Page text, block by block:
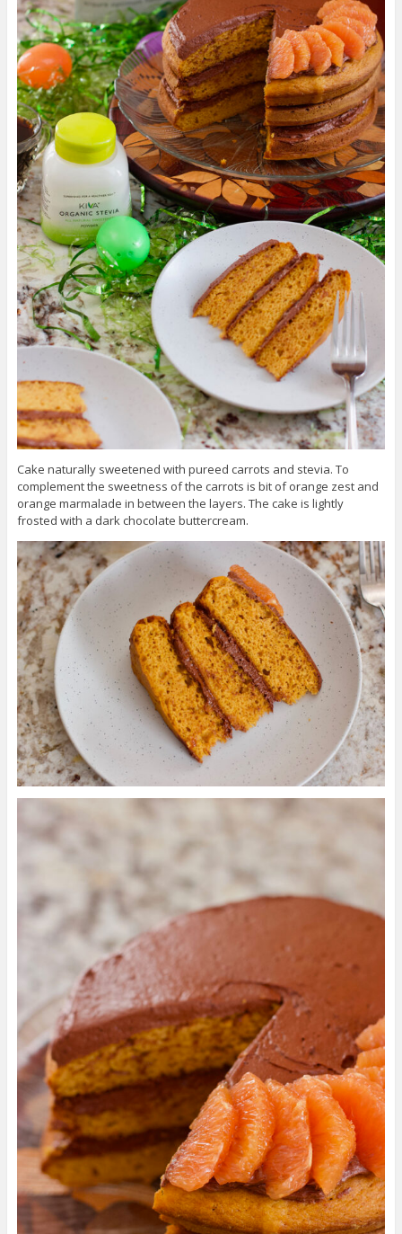
Cake naturally sweetened with pureed carrots and stevia. To
complement the sweetness of the carrots is bit of orange zest and
orange marmalade in between the layers. The cake is lightly
frosted with a dark chocolate buttercream.